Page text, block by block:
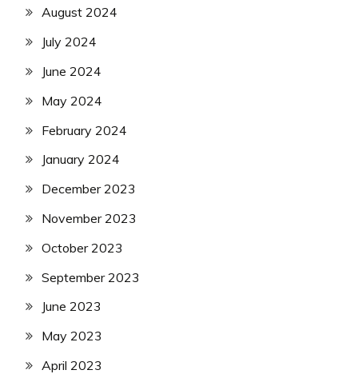
August 2024
July 2024
June 2024
May 2024
February 2024
January 2024
December 2023
November 2023
October 2023
September 2023
June 2023
May 2023
April 2023